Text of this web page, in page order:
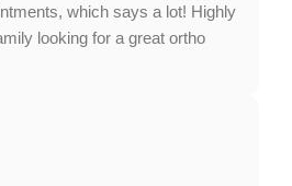
which says a lot! Highly
looking for a great ortho
team, easy
that people actually look
what we aim for at Lanier